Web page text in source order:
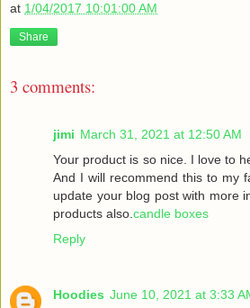
at 1/04/2017 10:01:00 AM
Share
3 comments:
jimi March 31, 2021 at 12:50 AM
Your product is so nice. I love to
And I will recommend this to my
update your blog post with more
products also. candle boxes
Reply
Hoodies June 10, 2021 at 3:33